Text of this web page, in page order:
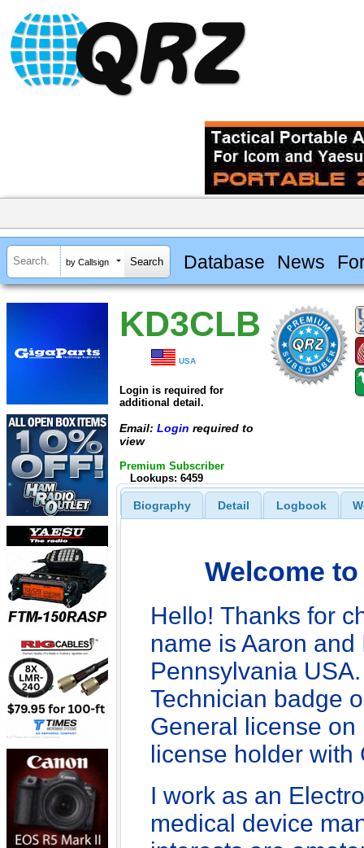
by Callsign Database News
KD3CLB
USA
Login is required for
additional detail.
Email: Login required to
view
Premium Subscriber
Lookups: 6459
Biography Detail Logbook